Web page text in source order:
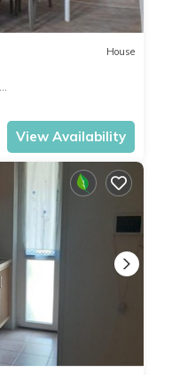
House
View Availability